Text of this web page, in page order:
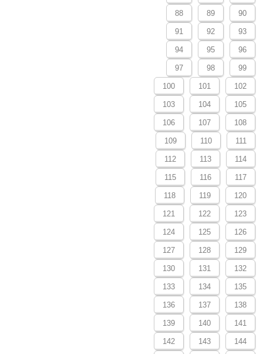
88 89 90
91 92 93
94 95 96
97 98 99
100 101 102
103 104 105
106 107 108
109 110 111
112 113 114
115 116 117
118 119 120
121 122 123
124 125 126
127 128 129
130 131 132
133 134 135
136 137 138
139 140 141
142 143 144